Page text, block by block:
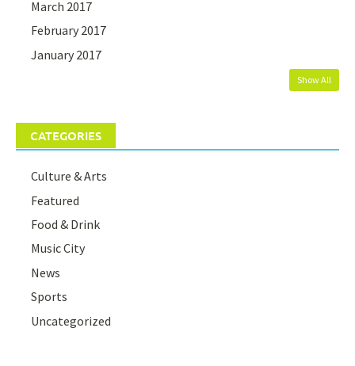
March 2017
February 2017
January 2017
Show All
CATEGORIES
Culture & Arts
Featured
Food & Drink
Music City
News
Sports
Uncategorized